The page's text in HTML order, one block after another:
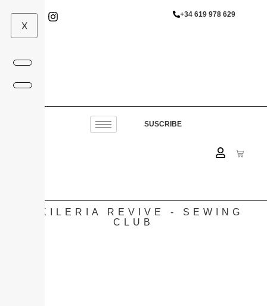
+34 619 978 629
X
SUSCRIBE
VIKILERIA REVIVE - SEWING
CLUB